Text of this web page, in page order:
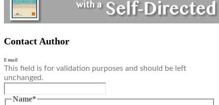
Contact Author
Email
This field is for validation purposes and should be left
unchanged.
Name*